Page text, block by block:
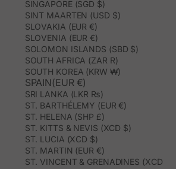
SINGAPORE (SGD $)
SINT MAARTEN (USD $)
SLOVAKIA (EUR €)
SLOVENIA (EUR €)
SOLOMON ISLANDS (SBD $)
SOUTH AFRICA (ZAR R)
SOUTH KOREA (KRW ₩)
SPAIN(EUR €)
SRI LANKA (LKR ₨)
ST. BARTHÉLEMY (EUR €)
ST. HELENA (SHP £)
ST. KITTS & NEVIS (XCD $)
ST. LUCIA (XCD $)
ST. MARTIN (EUR €)
ST. VINCENT & GRENADINES (XCD